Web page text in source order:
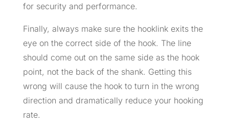
for security and performance.
Finally, always make sure the hooklink exits the
eye on the correct side of the hook. The line
should come out on the same side as the hook
point, not the back of the shank. Getting this
wrong will cause the hook to turn in the wrong
direction and dramatically reduce your hooking
rate.